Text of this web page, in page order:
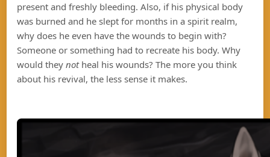
present and freshly bleeding. Also, if his physical body
was burned and he slept for months in a spirit realm,
why does he even have the wounds to begin with?
Someone or something had to recreate his body. Why
would theynotheal his wounds? The more you think
about his revival, the less sense it makes.